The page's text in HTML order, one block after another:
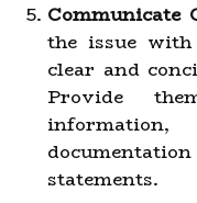
Communicate
the issue
clear and
Provide
statements.